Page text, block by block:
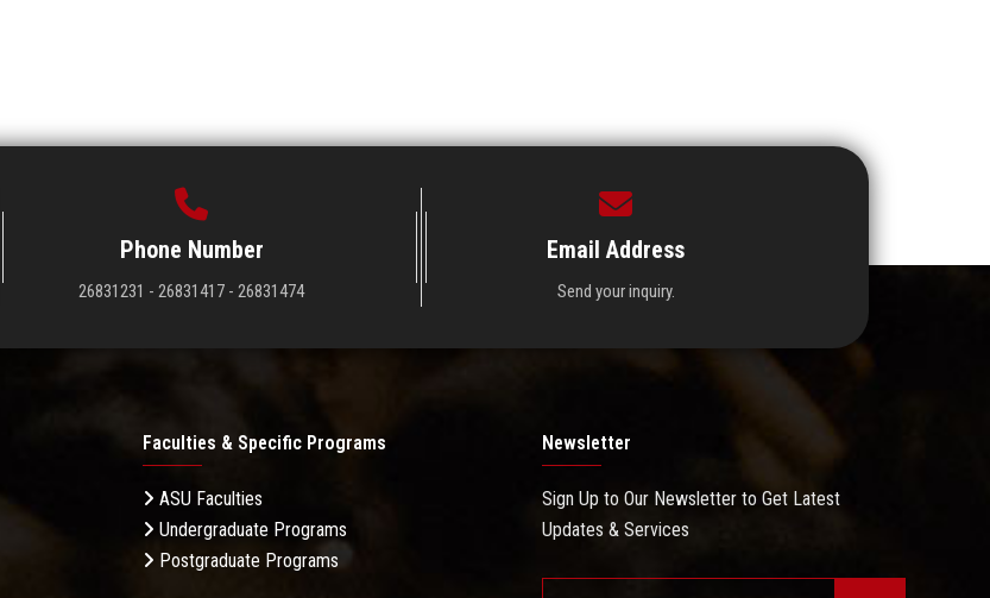
Phone Number
26831231 - 26831417 - 26831474
Email Address
Send your inquiry.
Faculties & Specific Programs
ASU Faculties
Undergraduate Programs
Postgraduate Programs
Newsletter
Sign Up to Our Newsletter to Get Latest
Updates & Services